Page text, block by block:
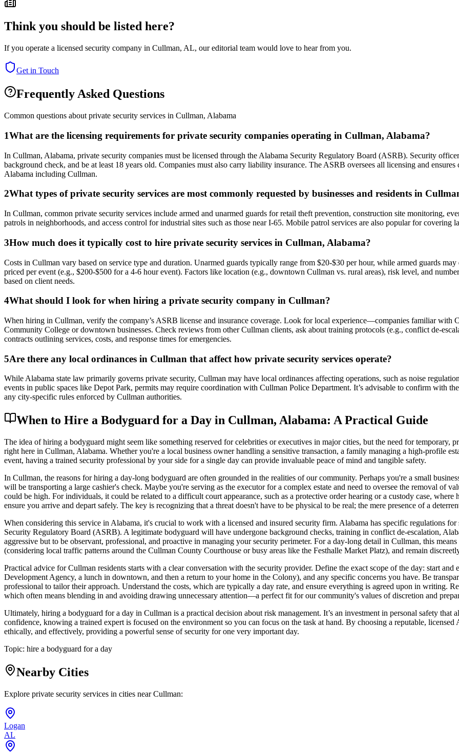
Think you should be listed here?
If you operate a licensed security company in Cullman, AL, our editorial team would love to hear from you.
Get in Touch
Frequently Asked Questions
Common questions about private security services in Cullman, Alabama
1What are the licensing requirements for private security companies operating in Cullman, Alabama?
In Cullman, Alabama, private security companies must be licensed through the Alabama Security Regulatory Board (ASRB). Security
background check, and be at least 18 years old. Companies must also carry liability insurance. The ASRB oversees all licensing and
Alabama including Cullman.
2What types of private security services are most commonly requested by businesses and residents in
In Cullman, common private security services include armed and unarmed guards for retail theft prevention, construction site monitoring,
patrols in neighborhoods, and access control for industrial sites such as those near I-65. Mobile patrol services are also popular for covering
3How much does it typically cost to hire private security services in Cullman, Alabama?
Costs in Cullman vary based on service type and duration. Unarmed guards typically range from $20-$30 per hour, while armed guards
priced per event (e.g., $200-$500 for a 4-6 hour event). Factors like location (e.g., downtown Cullman vs. rural areas), risk level, and
based on client needs.
4What should I look for when hiring a private security company in Cullman?
When hiring in Cullman, verify the company’s ASRB license and insurance coverage. Look for local experience—companies familiar with
Community College or downtown businesses. Check reviews from other Cullman clients, ask about training protocols (e.g., conflict de-
contracts outlining services, costs, and response times for emergencies.
5Are there any local ordinances in Cullman that affect how private security services operate?
While Alabama state law primarily governs private security, Cullman may have local ordinances affecting operations, such as noise
events in public spaces like Depot Park, permits may require coordination with Cullman Police Department. It’s advisable to confirm with
any city-specific rules enforced by Cullman authorities.
When to Hire a Bodyguard for a Day in Cullman, Alabama: A Practical Guide
The idea of hiring a bodyguard might seem like something reserved for celebrities or executives in major cities, but the need for temporary,
right here in Cullman, Alabama. Whether you're a local business owner handling a sensitive transaction, a family managing a high-profile
event, having a trained security professional by your side for a single day can provide invaluable peace of mind and tangible safety.
In Cullman, the reasons for hiring a day-long bodyguard are often grounded in the realities of our community. Perhaps you're a small
will be transporting a large cashier's check. Maybe you're serving as the executor for a complex estate and need to oversee the removal of
could be high. For individuals, it could be related to a difficult court appearance, such as a protective order hearing or a custody case, where
ensure you arrive and depart safely. The key is recognizing that a threat doesn't have to be physical to be real; the mere presence of a
When considering this service in Alabama, it's crucial to work with a licensed and insured security firm. Alabama has specific regulations
Security Regulatory Board (ASRB). A legitimate bodyguard will have undergone background checks, training in conflict de-escalation,
aggressive but to be observant, professional, and proactive in managing your security perimeter. For a day-long detail in Cullman, this
(considering local traffic patterns around the Cullman County Courthouse or busy areas like the Festhalle Market Platz), and remain
Practical advice for Cullman residents starts with a clear conversation with the security provider. Define the exact scope of the day: start
Development Agency, a lunch in downtown, and then a return to your home in the Colony), and any specific concerns you have. Be
professional to tailor their approach. Understand the costs, which are typically a day rate, and ensure everything is agreed upon in writing.
which often means blending in and avoiding drawing unnecessary attention—a perfect fit for our community's values of discretion and
Ultimately, hiring a bodyguard for a day in Cullman is a practical decision about risk management. It’s an investment in personal safety that
confidence, knowing a trained expert is focused on the environment so you can focus on the task at hand. By choosing a reputable,
ethically, and effectively, providing a powerful sense of security for one very important day.
Topic: hire a bodyguard for a day
Nearby Cities
Explore private security services in cities nearCullman:
Logan
AL